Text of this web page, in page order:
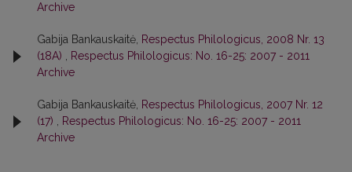
Archive
Gabija Bankauskaitė, Respectus Philologicus, 2008 Nr. 13
(18A) , Respectus Philologicus: No. 16-25: 2007 - 2011
Archive
Gabija Bankauskaitė, Respectus Philologicus, 2007 Nr. 12
(17) , Respectus Philologicus: No. 16-25: 2007 - 2011
Archive